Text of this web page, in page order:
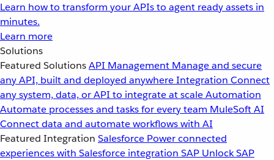
Learn how to transform your APIs to agent ready assets in
minutes.
Learn more
Solutions
Featured SolutionsAPI Management Manage and secure
any API, built and deployed anywhereIntegration Connect
any system, data, or API to integrate at scaleAutomation
Automate processes and tasks for every team MuleSoft AI
Connect data and automate workflows with AI
Featured Integration Salesforce Power connected
experiences with Salesforce integration SAP Unlock SAP